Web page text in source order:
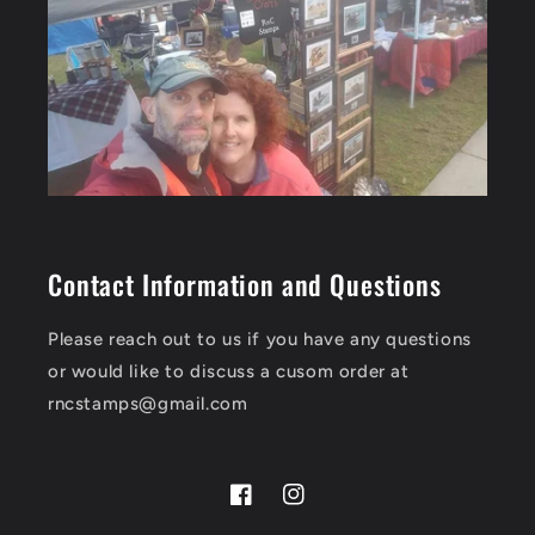
Contact Information and Questions
Please reach out to us if you have any questions
or would like to discuss a cusom order at
rncstamps@gmail.com
FacebookInstagram